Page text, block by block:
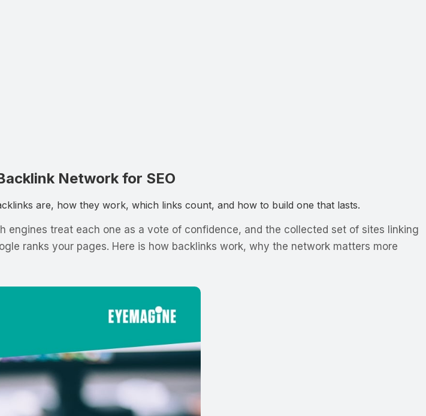
Network for SEO
are, how they work, which links count, and how to build one that lasts.
engines treat each one as a vote of confidence, and the collected set of sites linking
ranks your pages. Here is how backlinks work, why the network matters more